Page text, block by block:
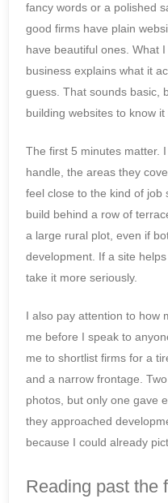
fancy words or a polished
good firms have plain
have beautiful ones. What
business explains what it
guess. That sounds basic,
building websites to know
The first 5 minutes matter.
handle, the areas they
feel close to the kind of job
build behind a row of
a large rural plot, even if
development. If a site
take it more seriously.
I also pay attention to how
me before I speak to
me to shortlist firms for a
and a narrow frontage.
photos, but only one gave
they approached
because I could already
Reading past the